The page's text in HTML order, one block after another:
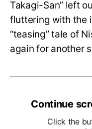
Takagi-San” left
fluttering with the
“teasing” tale of
again for another
Continue
Click the